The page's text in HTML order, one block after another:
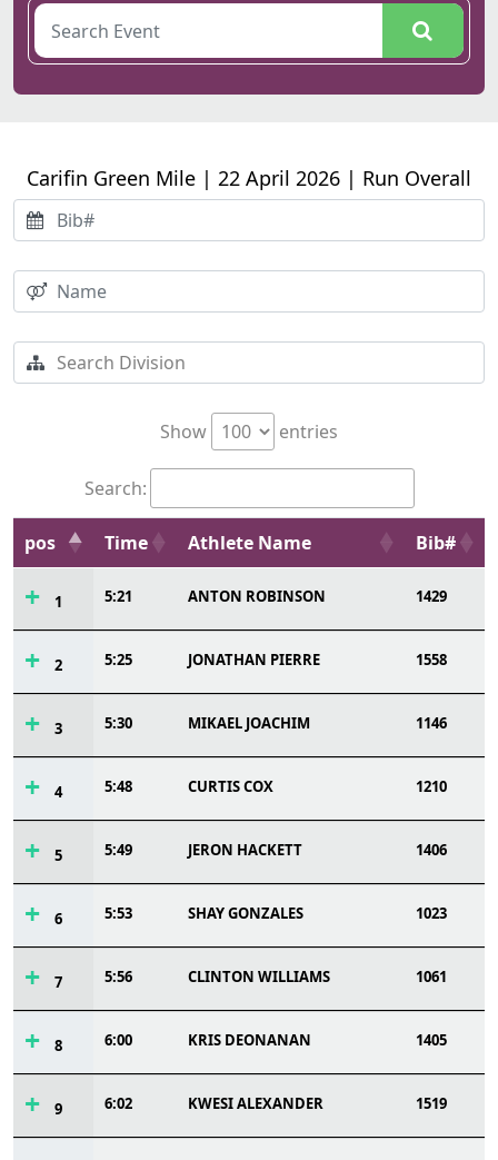
Carifin Green Mile | 22 April 2026 | Run Overall
Show entries
Search:
pos Time Athlete Name Bib#
1 5:21 ANTON ROBINSON 1429
2 5:25 JONATHAN PIERRE 1558
3 5:30 MIKAEL JOACHIM 1146
4 5:48 CURTIS COX 1210
5 5:49 JERON HACKETT 1406
6 5:53 SHAY GONZALES 1023
7 5:56 CLINTON WILLIAMS 1061
8 6:00 KRIS DEONANAN 1405
9 6:02 KWESI ALEXANDER 1519